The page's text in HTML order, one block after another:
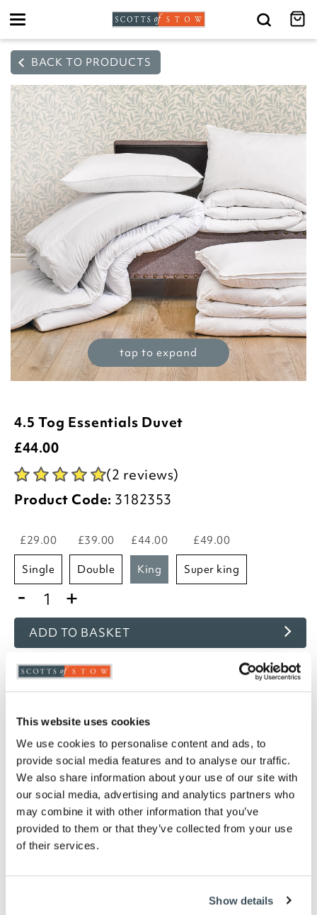
This website uses cookies
We use cookies to personalise content and ads, to
provide social media features and to analyse our traffic.
We also share information about your use of our site with
our social media, advertising and analytics partners who
may combine it with other information that you’ve
provided to them or that they’ve collected from your use
of their services.
Show details
Toggle
BACK TO PRODUCTS
tap to expand
4.5 Tog Essentials Duvet
£44.00
(2 reviews)
Product Code: 3182353
£29.00
single
£39.00
double
£44.00
king
£49.00
super king
- +
ADD TO BASKET
ADD TO
WISHLIST
Highlights
100% microfibre casing
Casing straight stitched for maximum loft
100% hollowfibre polyester filling
4.5 tog
Available in Single, Double, King and Super
King
washer recommended
hygiene-sensitive items. This does not affect